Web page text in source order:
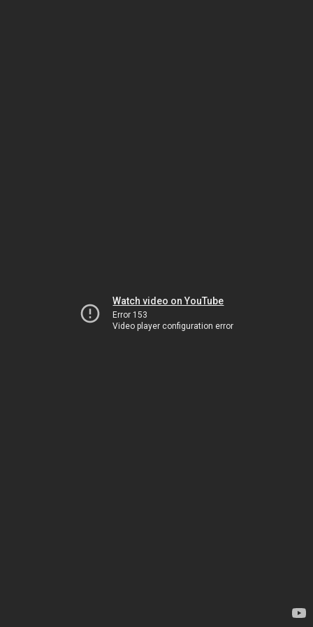
Watch video on YouTube
Error 153
Video player configuration error